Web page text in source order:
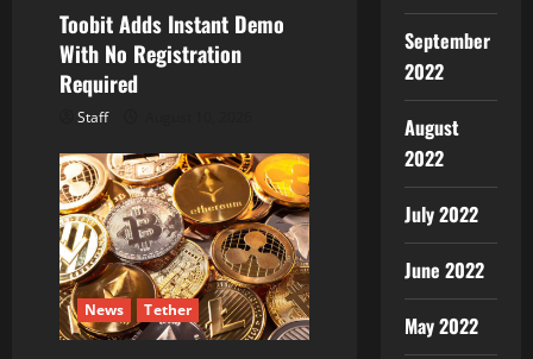
Toobit Adds Instant Demo
With No Registration
Required
Staff
News Tether
September
2022
August
2022
July 2022
June 2022
May 2022